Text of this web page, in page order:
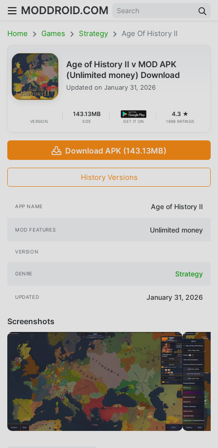
MODDROID.COM
Home Games Strategy Age Of History II
Age of History II v MOD APK
(Unlimited money) Download
Updated on January 31, 2026
VERSION
143.13MB
SIZE GET IT ON
4.3 ★
1698 RATINGS
Download APK (143.13MB)
History Versions
APP NAME Age of History II
MOD FEATURES Unlimited money
VERSION
GENRE Strategy
UPDATED January 31, 2026
Screenshots